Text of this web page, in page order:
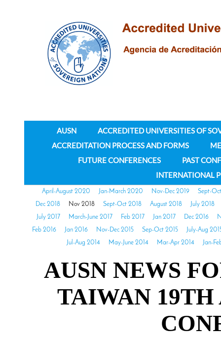
AUSN
ACCREDITED UNIVERSITIES OF
ACCREDITATION PROCESS AND FORMS
FUTURE CONFERENCES
PAST
INTERNATIONAL
April-August 2020 Jan-March 2020 Nov-Dec 2019
Sept-
Dec 2018
Nov 2018 Sept-Oct 2018 August 2018
July 2018
July 2017
March-June 2017 Feb 2017 Jan 2017 Dec 2016
Feb 2016
Jan 2016 Nov-Dec 2015 Sep-Oct 2015
July-Aug
Jul-Aug 2014
May-June 2014 Mar-Apr 2014 Jan-
AUSN NEWS
TAIWAN